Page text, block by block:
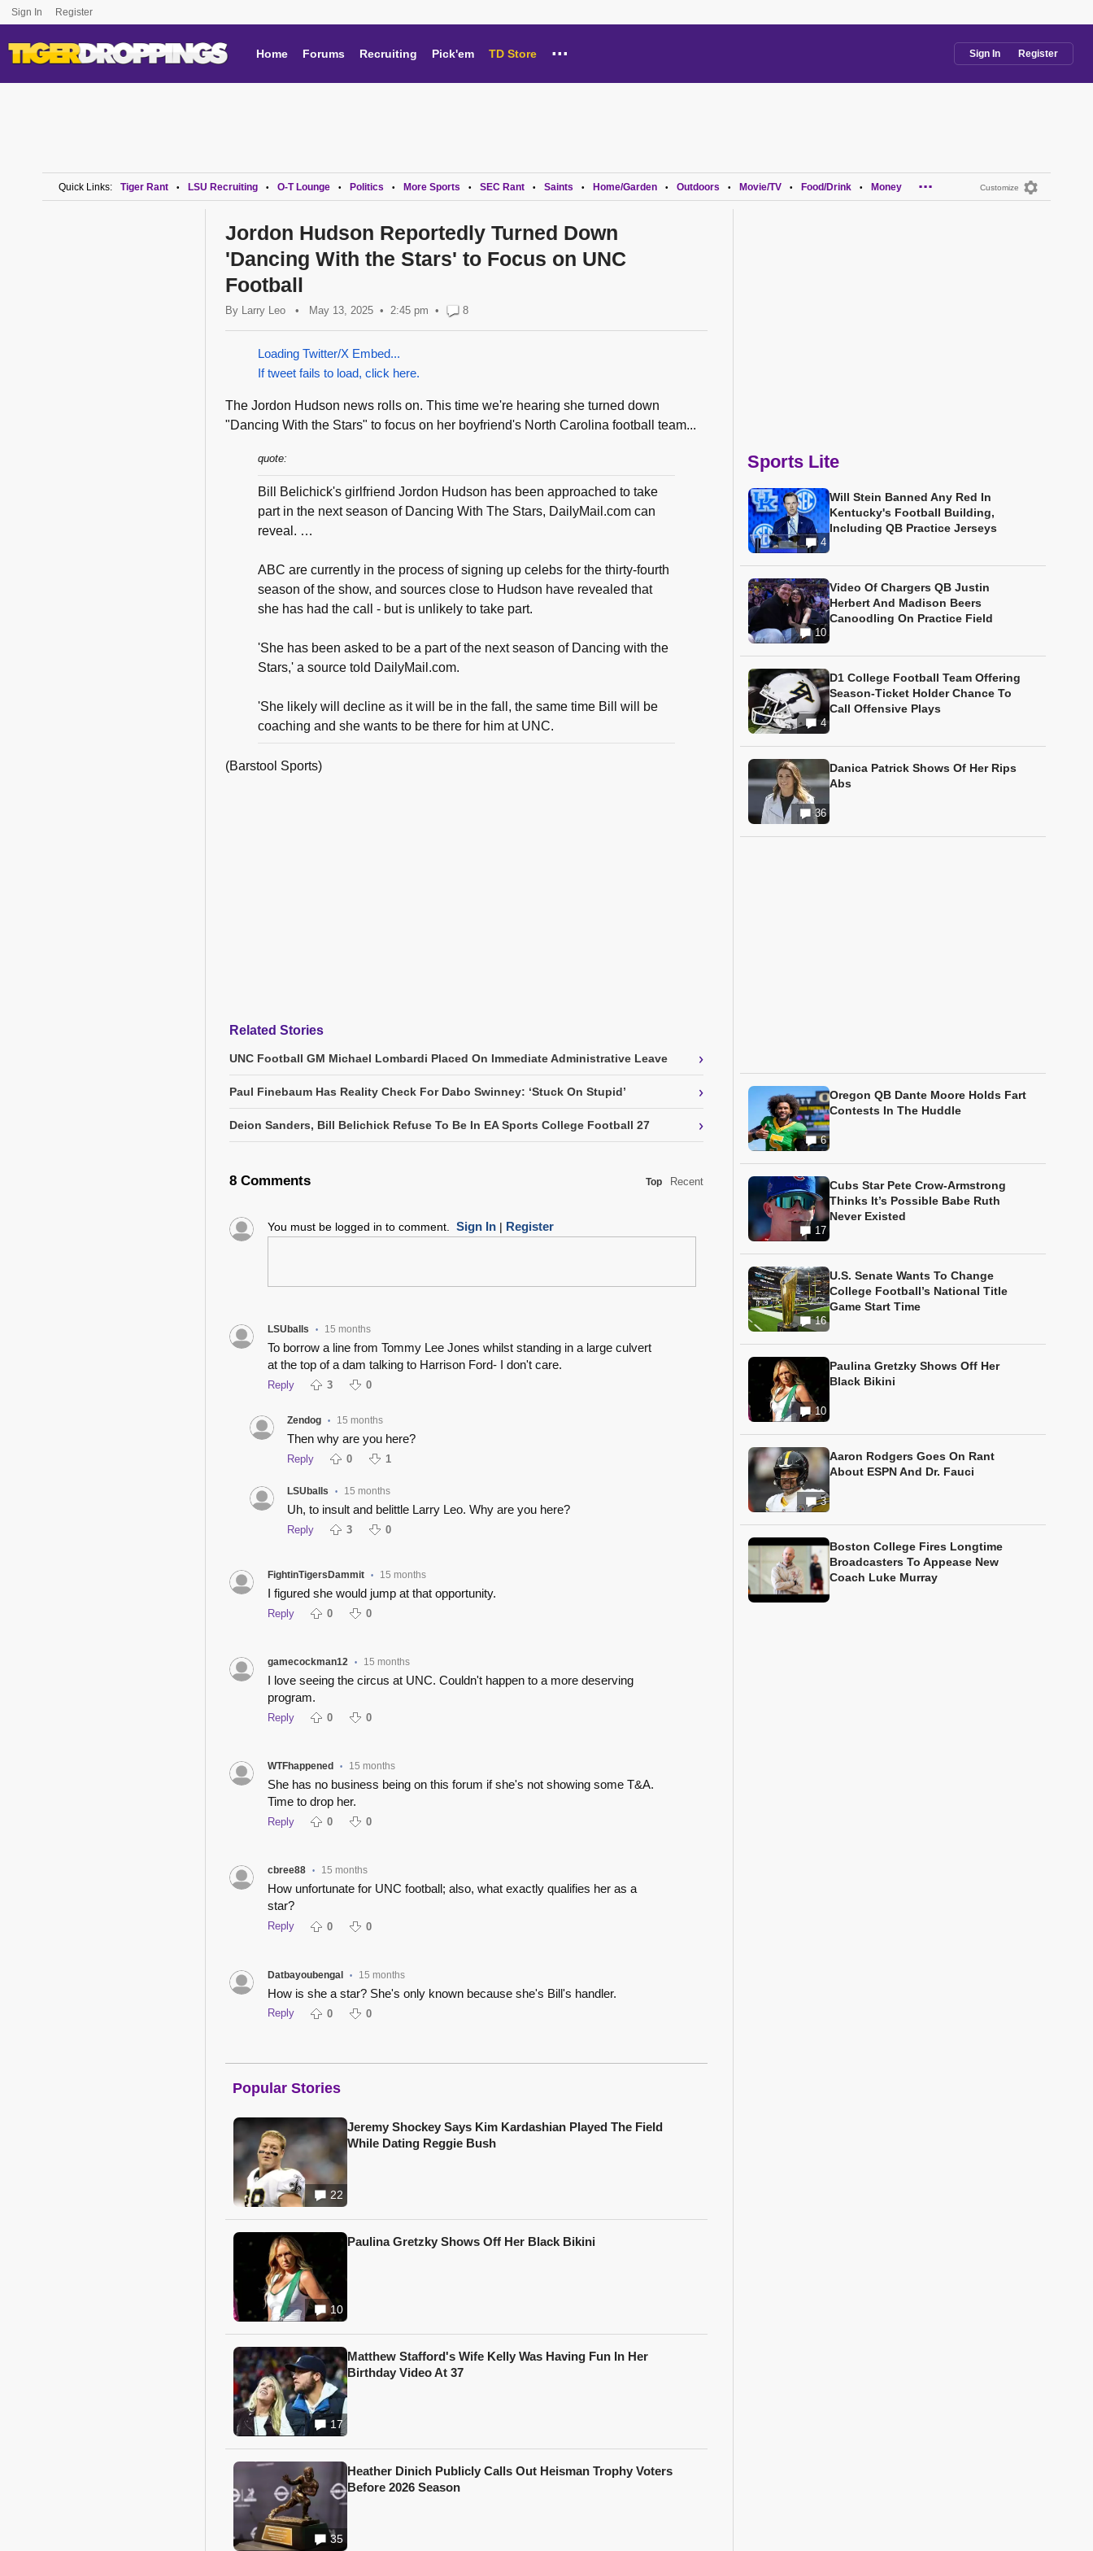
Sign In Register
Home Forums Recruiting Pick'em TD Store ... Sign In Register
Customize
Quick Links: Tiger Rant • LSU Recruiting • O-T Lounge • Politics • More Sports • SEC Rant • Saints • Home/Garden • Outdoors • Movie/TV • Food/Drink • Money ...
Jordon Hudson Reportedly Turned Down
'Dancing With the Stars' to Focus on UNC
Football
By Larry Leo • May 13, 2025 2:45 pm • 8
Loading Twitter/X Embed...
If tweet fails to load, click here.
The Jordon Hudson news rolls on. This time we're hearing she turned down
"Dancing With the Stars" to focus on her boyfriend's North Carolina football team...
quote:
Bill Belichick's girlfriend Jordon Hudson has been approached to take
part in the next season of Dancing With The Stars, DailyMail.com can
reveal. …
ABC are currently in the process of signing up celebs for the thirty-fourth
season of the show, and sources close to Hudson have revealed that
she has had the call - but is unlikely to take part.
'She has been asked to be a part of the next season of Dancing with the
Stars,' a source told DailyMail.com.
'She likely will decline as it will be in the fall, the same time Bill will be
coaching and she wants to be there for him at UNC.
(Barstool Sports)
Related Stories
UNC Football GM Michael Lombardi Placed On Immediate Administrative Leave ›
Paul Finebaum Has Reality Check For Dabo Swinney: ‘Stuck On Stupid’ ›
Deion Sanders, Bill Belichick Refuse To Be In EA Sports College Football 27 ›
8 Comments Top Recent
You must be logged in to comment. Sign In| Register
LSUballs • 15 months
To borrow a line from Tommy Lee Jones whilst standing in a large culvert
at the top of a dam talking to Harrison Ford- I don't care.
Reply 3 0
Zendog • 15 months
Then why are you here?
Reply 0 1
LSUballs • 15 months
Uh, to insult and belittle Larry Leo. Why are you here?
Reply 3 0
FightinTigersDammit • 15 months
I figured she would jump at that opportunity.
Reply 0 0
gamecockman12 • 15 months
I love seeing the circus at UNC. Couldn't happen to a more deserving
program.
Reply 0 0
WTFhappened • 15 months
She has no business being on this forum if she's not showing some T&A.
Time to drop her.
Reply 0 0
cbree88 • 15 months
How unfortunate for UNC football; also, what exactly qualifies her as a
star?
Reply 0 0
Datbayoubengal • 15 months
How is she a star? She's only known because she's Bill's handler.
Reply 0 0
Popular Stories
22
Jeremy Shockey Says Kim Kardashian Played The Field
While Dating Reggie Bush
10
Paulina Gretzky Shows Off Her Black Bikini
17
Matthew Stafford's Wife Kelly Was Having Fun In Her
Birthday Video At 37
35
Heather Dinich Publicly Calls Out Heisman Trophy Voters
Before 2026 Season
Sports Lite
4
Will Stein Banned Any Red In
Kentucky's Football Building,
Including QB Practice Jerseys
10
Video Of Chargers QB Justin
Herbert And Madison Beers
Canoodling On Practice Field
4
D1 College Football Team Offering
Season-Ticket Holder Chance To
Call Offensive Plays
36
Danica Patrick Shows Of Her Rips
Abs
6
Oregon QB Dante Moore Holds Fart
Contests In The Huddle
17
Cubs Star Pete Crow-Armstrong
Thinks It’s Possible Babe Ruth
Never Existed
16
U.S. Senate Wants To Change
College Football’s National Title
Game Start Time
10
Paulina Gretzky Shows Off Her
Black Bikini
3
Aaron Rodgers Goes On Rant
About ESPN And Dr. Fauci
Boston College Fires Longtime
Broadcasters To Appease New
Coach Luke Murray